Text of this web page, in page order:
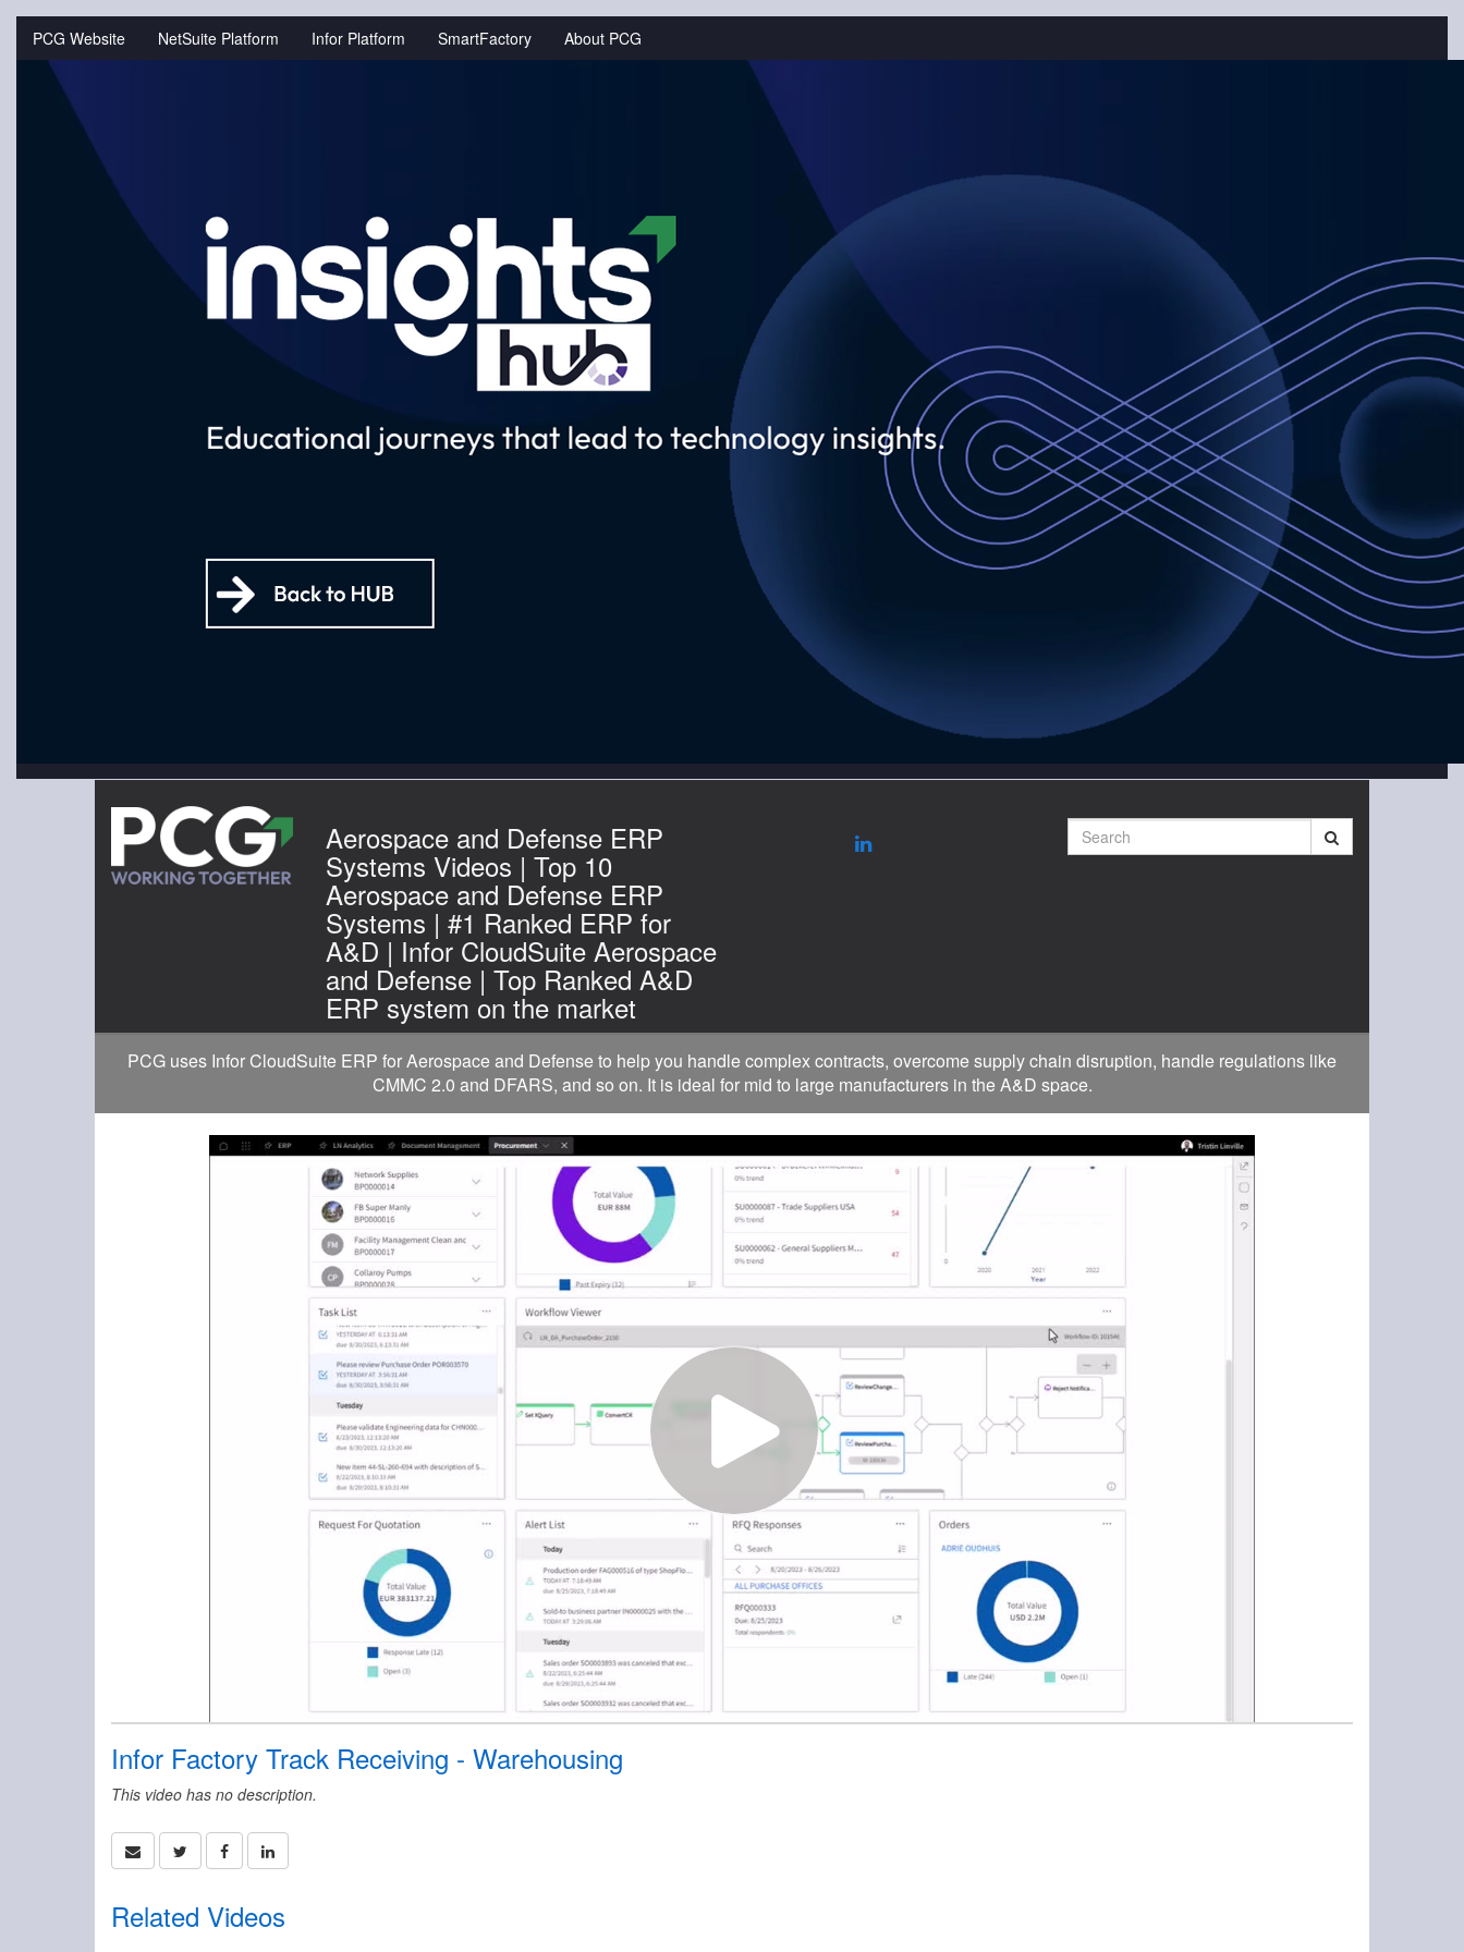
PCG Website NetSuite Platform Infor Platform SmartFactory About PCG
Jump
videos
Aerospace and Defense ERP
Systems Videos | Top 10
Aerospace and Defense ERP
Systems | #1 Ranked ERP for
A&D | Infor CloudSuite Aerospace
and Defense | Top Ranked A&D
ERP system on the market
Search
PCG uses Infor CloudSuite ERP for Aerospace and Defense to help you handle complex contracts, overcome supply chain disruption, handle regulations like
CMMC 2.0 and DFARS, and so on. It is ideal for mid to large manufacturers in the A&D space.
Infor Factory Track Receiving - Warehousing
This video has no description.
Related Videos